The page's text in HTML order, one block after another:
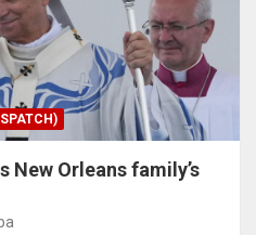
New Orleans family’s